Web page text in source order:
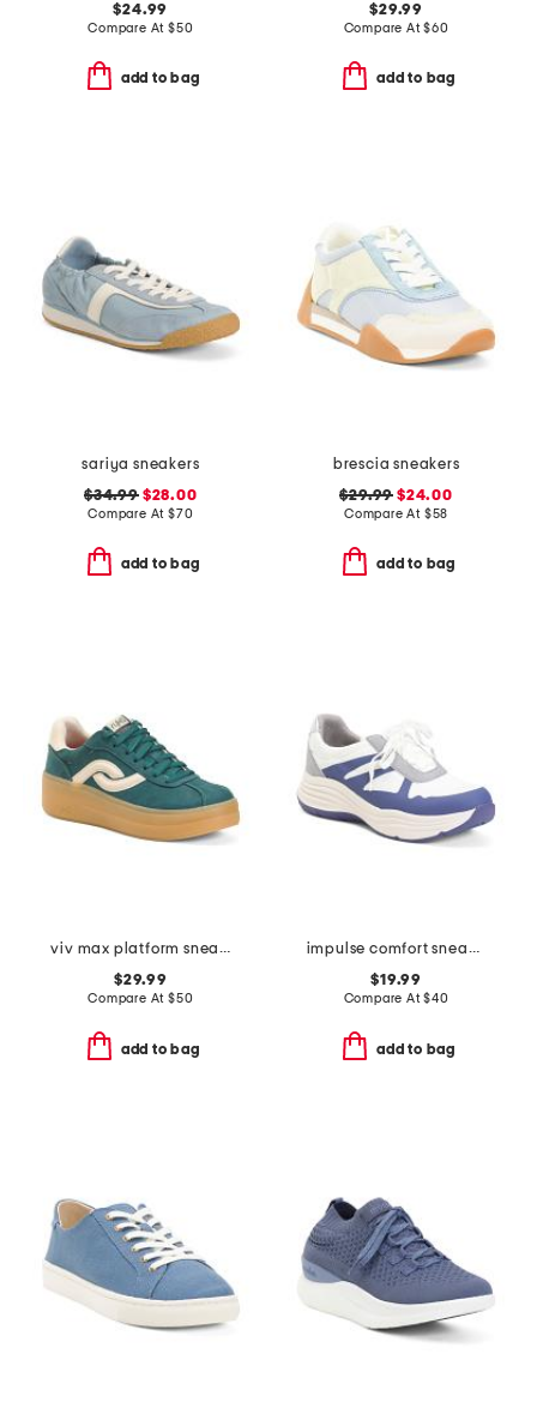
$24.99
Compare At $50
add to bag
$29.99
Compare At$60
add to bag
sariya sneakers
$34.99$28.00
Compare At $70
add to bag
brescia sneakers
$29.99 $24.00
Compare At $58
add to bag
viv max platform sneakers
$29.99
Compare At $50
add to bag
impulse comfort sneakers
$19.99
Compare At$40
add to bag